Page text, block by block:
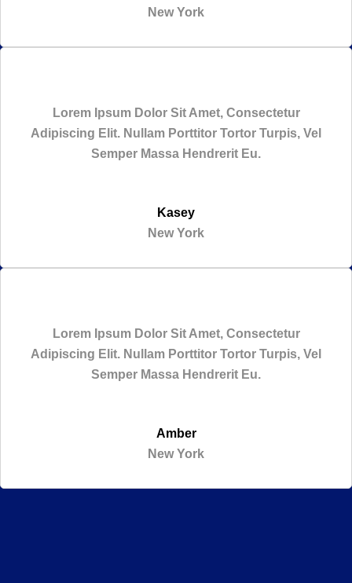
New York
Kasey
New York
Lorem Ipsum Dolor Sit Amet, Consectetur
Adipiscing Elit. Nullam Porttitor Tortor Turpis, Vel
Semper Massa Hendrerit Eu.
Amber
New York
Lorem Ipsum Dolor Sit Amet, Consectetur
Adipiscing Elit. Nullam Porttitor Tortor Turpis, Vel
Semper Massa Hendrerit Eu.